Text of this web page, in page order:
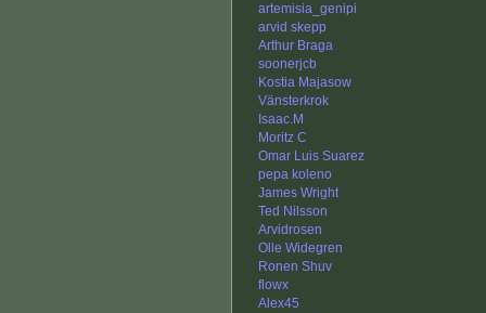
artemisia_genipi
arvid skepp
Arthur Braga
soonerjcb
Kostia Majasow
Vänsterkrok
Isaac.M
Moritz C
Omar Luis Suarez
pepa koleno
James Wright
Ted Nilsson
Arvidrosen
Olle Widegren
Ronen Shuv
flowx
Alex45